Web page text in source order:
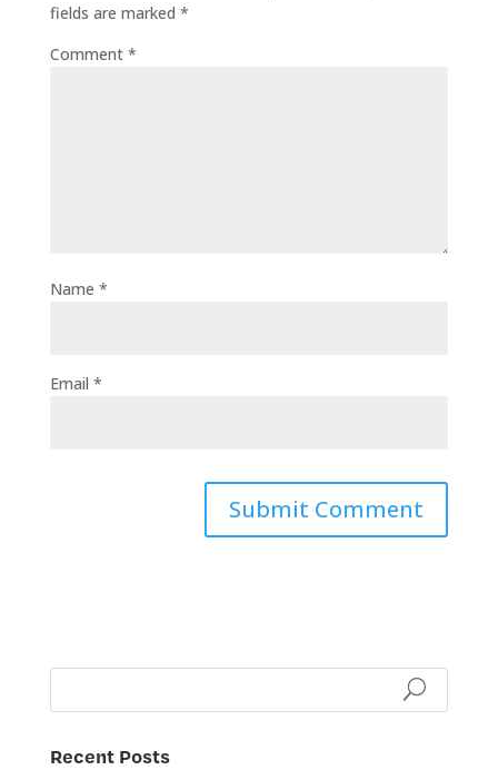
fields are marked *
Comment *
Name *
Email *
Recent Posts